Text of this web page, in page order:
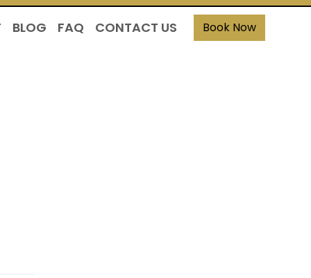
BLOG FAQ CONTACT US Book Now